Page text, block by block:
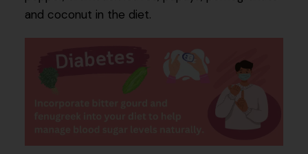
and coconut in the diet.